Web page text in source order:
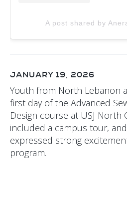
A post shared by
JANUARY 19, 2026
Youth from North Lebanon
first day of the Advanced
Design course at USJ North
included a campus tour,
expressed strong
program.